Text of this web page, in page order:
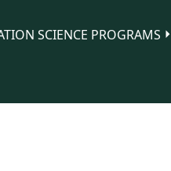
SCIENCE PROGRAMS